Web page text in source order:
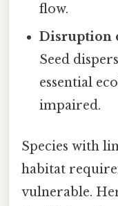
flow.
Disruption
Seed
essential
impaired.
Species with
habitat
vulnerable.